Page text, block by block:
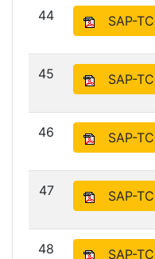
44 SAP-
45 SAP-
46 SAP-
47 SAP-
48 SAP-